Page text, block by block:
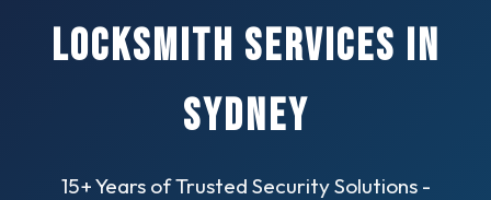
Locksmith Services in
Sydney
15+ Years of Trusted Security Solutions -